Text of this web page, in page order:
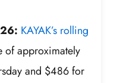
KAYAK’s rolling
of approximately
and $486 for